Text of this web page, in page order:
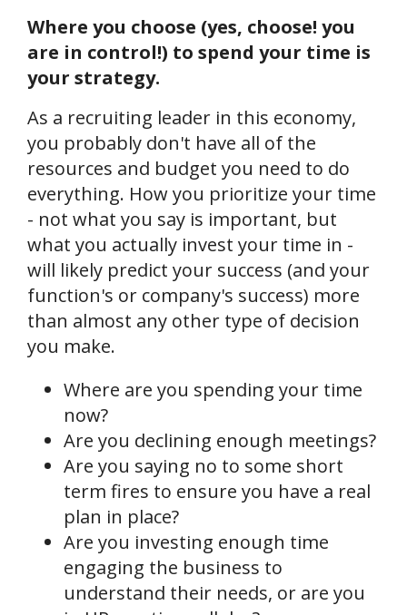
Where you choose (yes, choose! you
are in control!) to spend your time is
your strategy.
As a recruiting leader in this economy,
you probably don't have all of the
resources and budget you need to do
everything. How you prioritize your time
- not what you say is important, but
what you actually invest your time in -
will likely predict your success (and your
function's or company's success) more
than almost any other type of decision
you make.
Where are you spending your time
now?
Are you declining enough meetings?
Are you saying no to some short
term fires to ensure you have a real
plan in place?
Are you investing enough time
engaging the business to
understand their needs, or are you